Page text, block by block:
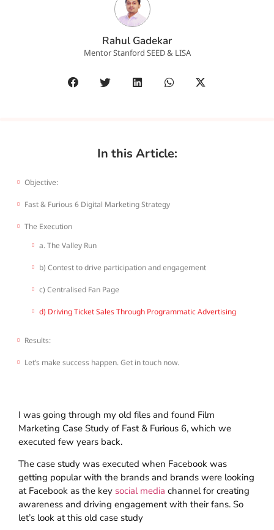
Rahul Gadekar
Mentor Stanford SEED & LISA
In this Article:
Objective:
Fast & Furious 6 Digital Marketing Strategy
The Execution
a. The Valley Run
b) Contest to drive participation and engagement
c) Centralised Fan Page
d) Driving Ticket Sales Through Programmatic Advertising
Results:
Let’s make success happen. Get in touch now.
I was going through my old files and found Film
Marketing Case Study of Fast & Furious 6, which we
executed few years back.
The case study was executed when Facebook was
getting popular with the brands and brands were looking
at Facebook as the key social media channel for creating
awareness and driving engagement with their fans. So
let’s look at this old case study